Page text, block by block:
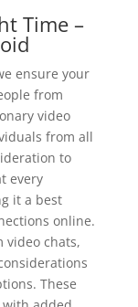
Time –
ensure your
from
video
from all
to
every
it a best
online.
video chats,
These